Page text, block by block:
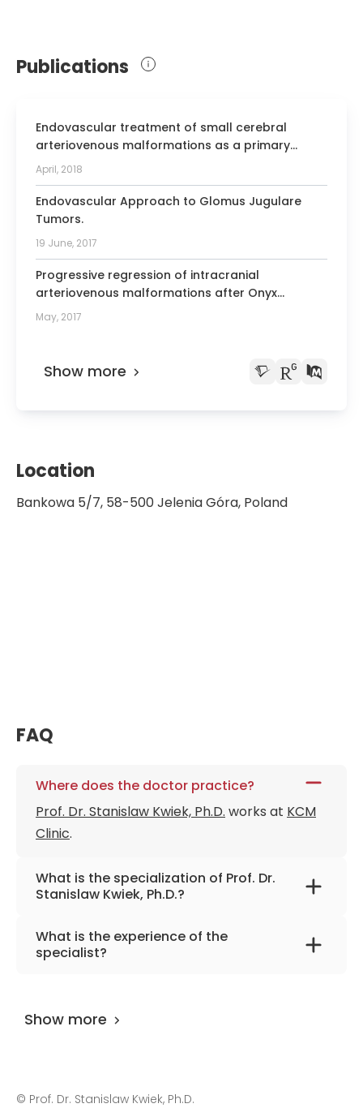
Member of the Electors Council at the
Publications
Endovascular treatment of small cerebral
arteriovenous malformations as a primary
therapy
April, 2018
Endovascular Approach to Glomus Jugulare
Tumors.
19 June, 2017
Progressive regression of intracranial
arteriovenous malformations after Onyx
embolization.
May, 2017
Show more
Location
Bankowa 5/7, 58-500 Jelenia Góra, Poland
FAQ
Where does the doctor practice?
Prof. Dr. Stanislaw Kwiek, Ph.D. works at KCM
Clinic.
What is the specialization of Prof. Dr.
Stanislaw Kwiek, Ph.D.?
The primary specialization of the doctor is
neurosurgery, neurotraumatology, spine
What is the experience of the
specialist?
Show more
© Prof. Dr. Stanislaw Kwiek, Ph.D.